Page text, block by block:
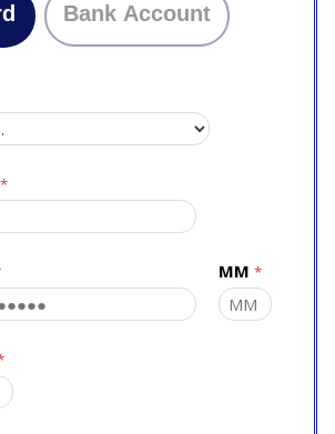
Bank Account
MM